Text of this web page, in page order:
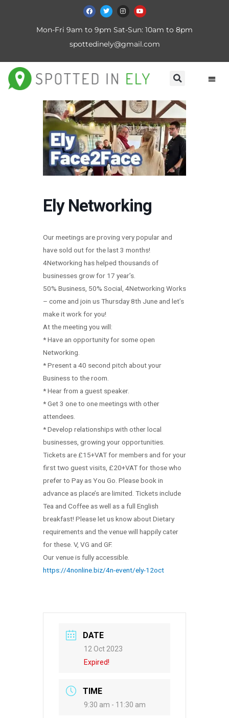
Mon-Fri 9am to 9pm Sat-Sun: 10am to 8pm
spottedinely@gmail.com
Ely Networking
Our meetings are proving very popular and
have sold out for the last 3 months!
4Networking has helped thousands of
businesses grow for 17 year’s.
50% Business, 50% Social, 4Networking Works
– come and join us Thursday 8th June and let’s
make it work for you!
At the meeting you will:
* Have an opportunity for some open
Networking.
* Present a 40 second pitch about your
Business to the room.
* Hear from a guest speaker.
* Get 3 one to one meetings with other
attendees.
* Develop relationships with other local
businesses, growing your opportunities.
Tickets are £15+VAT for members and for your
first two guest visits, £20+VAT for those who
prefer to Pay as You Go. Please book in
advance as place’s are limited. Tickets include
Tea and Coffee as well as a full English
breakfast! Please let us know about Dietary
requirements and the venue will happily cater
for these. V, VG and GF.
Our venue is fully accessible.
https://4nonline.biz/4n-event/ely-12oct
DATE
12 Oct 2023
Expired!
TIME
9:30 am - 11:30 am